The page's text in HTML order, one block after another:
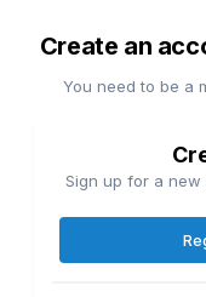
Create an
You need to be a
Sign up for a new